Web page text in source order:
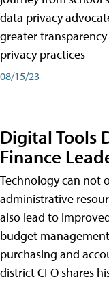
data privacy
greater
privacy practices
08/15/23
Digital Tools
Finance
Technology can not
administrative
also lead to
budget
purchasing and
district CFO shares